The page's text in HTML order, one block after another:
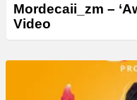
Mordecaii_zm –
Video